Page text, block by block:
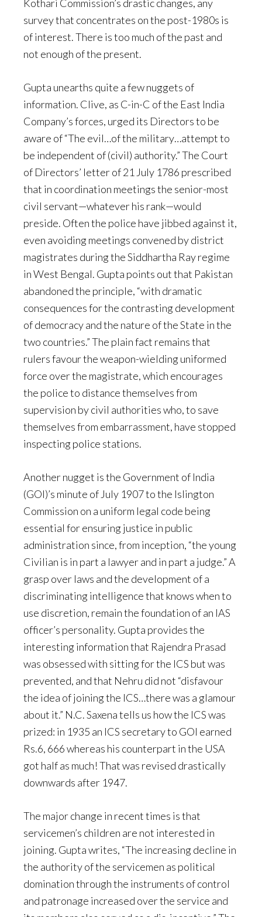
Kothari Commission’s drastic changes, any
survey that concentrates on the post-1980s is
of interest. There is too much of the past and
not enough of the present.
Gupta unearths quite a few nuggets of
information. Clive, as C-in-C of the East India
Company’s forces, urged its Directors to be
aware of “The evil…of the military…attempt to
be independent of (civil) authority.” The Court
of Directors’ letter of 21 July 1786 prescribed
that in coordination meetings the senior-most
civil servant—whatever his rank—would
preside. Often the police have jibbed against it,
even avoiding meetings convened by district
magistrates during the Siddhartha Ray regime
in West Bengal. Gupta points out that Pakistan
abandoned the principle, “with dramatic
consequences for the contrasting development
of democracy and the nature of the State in the
two countries.” The plain fact remains that
rulers favour the weapon-wielding uniformed
force over the magistrate, which encourages
the police to distance themselves from
supervision by civil authorities who, to save
themselves from embarrassment, have stopped
inspecting police stations.
Another nugget is the Government of India
(GOI)’s minute of July 1907 to the Islington
Commission on a uniform legal code being
essential for ensuring justice in public
administration since, from inception, “the young
Civilian is in part a lawyer and in part a judge.” A
grasp over laws and the development of a
discriminating intelligence that knows when to
use discretion, remain the foundation of an IAS
officer’s personality. Gupta provides the
interesting information that Rajendra Prasad
was obsessed with sitting for the ICS but was
prevented, and that Nehru did not “disfavour
the idea of joining the ICS…there was a glamour
about it.” N.C. Saxena tells us how the ICS was
prized: in 1935 an ICS secretary to GOI earned
Rs.6, 666 whereas his counterpart in the USA
got half as much! That was revised drastically
downwards after 1947.
The major change in recent times is that
servicemen’s children are not interested in
joining. Gupta writes, “The increasing decline in
the authority of the servicemen as political
domination through the instruments of control
and patronage increased over the service and